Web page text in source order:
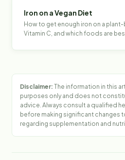
Iron on a Vegan Diet
How to get enough iron on a
Vitamin C, and which foods are
Disclaimer: The information in this
purposes only and does not
advice. Always consult a qualified
before making significant changes
regarding supplementation and